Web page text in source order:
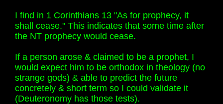
I find in 1 Corinthians 13 "As for prophecy, it
shall cease." This indicates that some time after
the NT prophecy would cease.
If a person arose & claimed to be a prophet, I
would expect him to be orthodox in theology (no
strange gods) & able to predict the future
concretely & short term so I could validate it
(Deuteronomy has those tests).